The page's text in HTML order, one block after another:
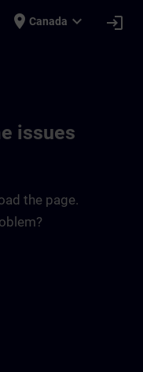
place Canada expand_more login
issues
the page.